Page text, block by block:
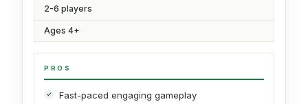
2-6 players
Ages 4+
PROS
Fast-paced engaging gameplay